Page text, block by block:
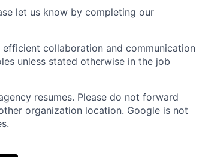
let us know by completing our
collaboration and communication
unless stated otherwise in the job
resumes. Please do not forward
organization location. Google is not